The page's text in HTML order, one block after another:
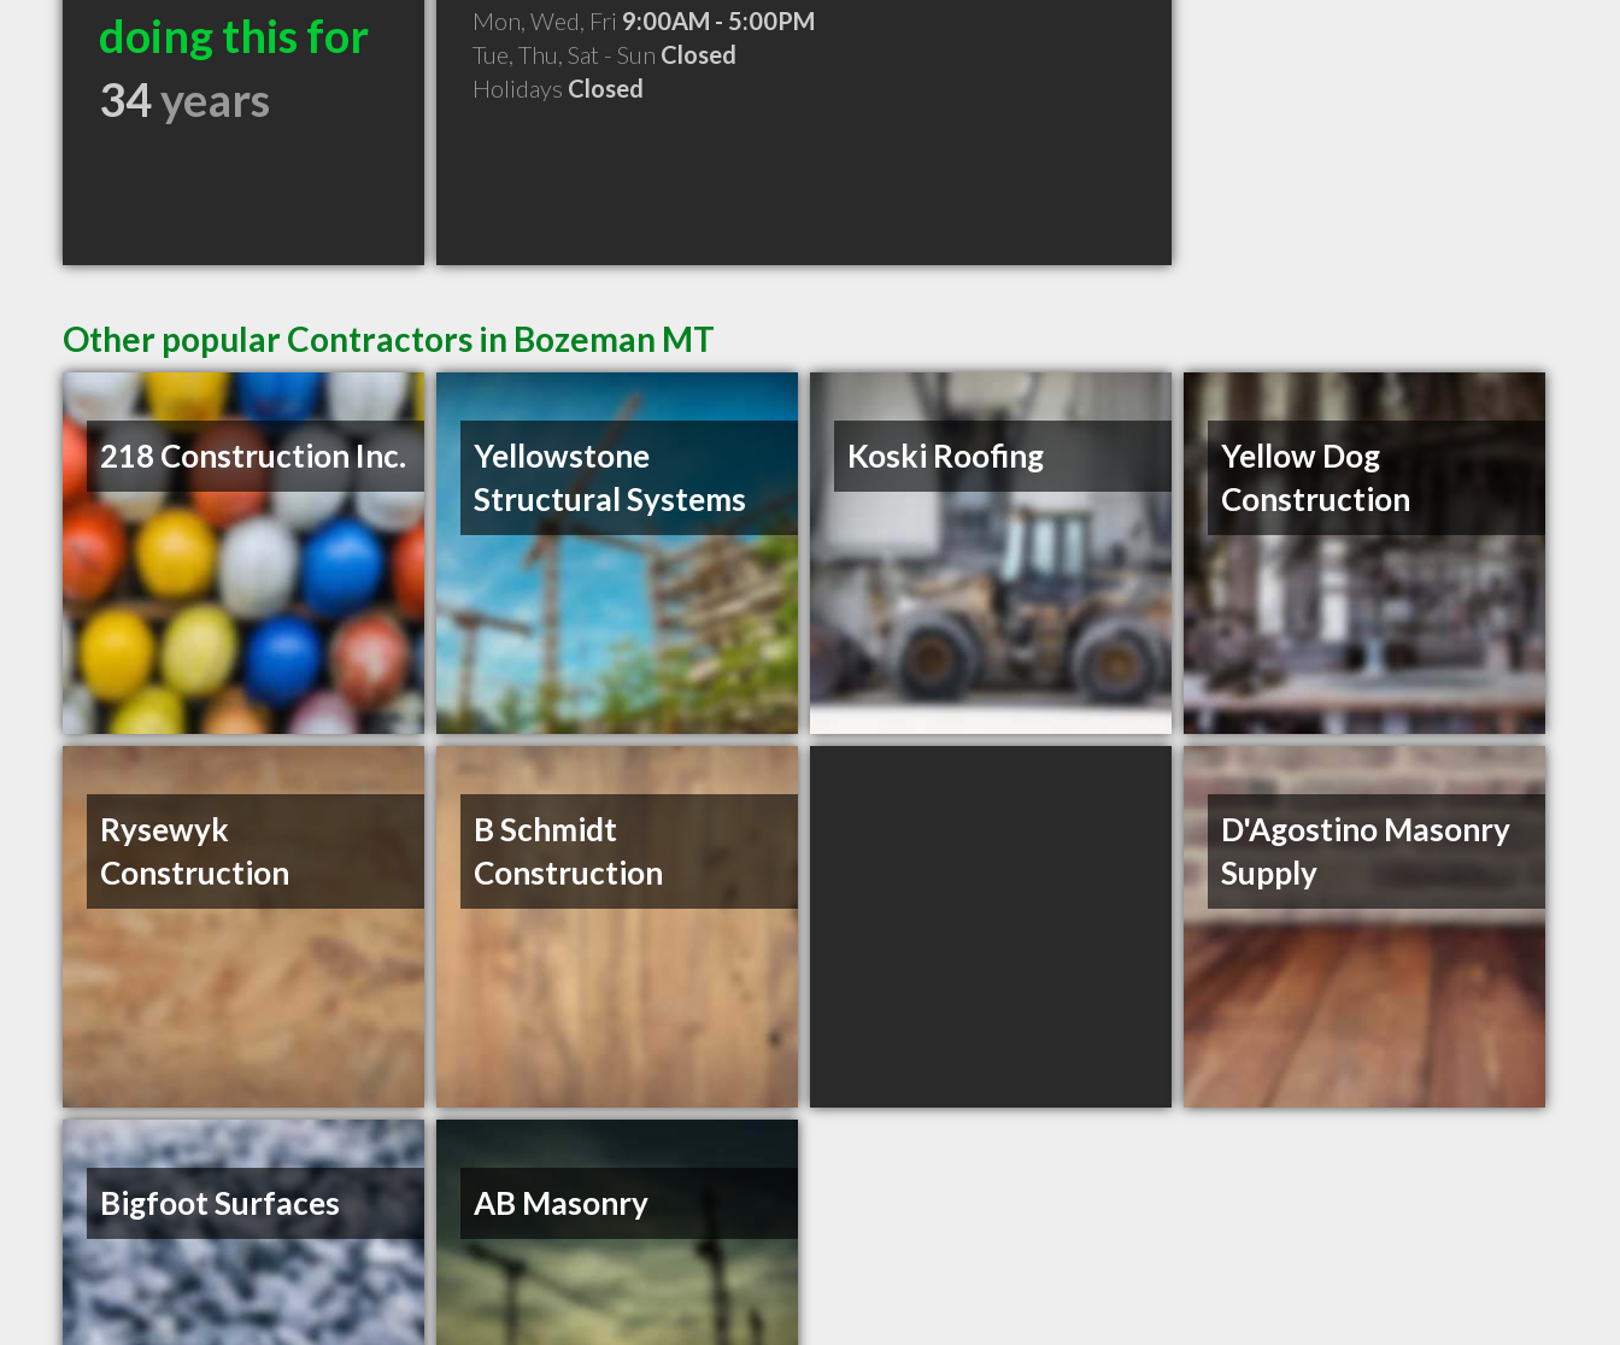
doing this for
34years
Mon, Wed, Fri 9:00AM - 5:00PM
Tue, Thu, Sat - Sun Closed
Holidays Closed
Other popular Contractors in Bozeman MT
218 Construction Inc.
Yellowstone
Structural Systems
Koski Roofing
Yellow Dog
Construction
Rysewyk
Construction
B Schmidt
Construction
D'Agostino Masonry
Supply
Bigfoot Surfaces AB Masonry